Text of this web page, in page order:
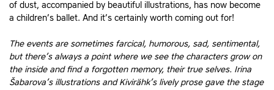
of dust, accompanied by beautiful illustrations, has now become
a children’s ballet. And it’s certainly worth coming out for!
The events are sometimes farcical, humorous, sad, sentimental,
but there’s always a point where we see the characters grow on
the inside and find a forgotten memory, their true selves. Irina
Šabarova’s illustrations and Kivirähk’s lively prose gave the stage